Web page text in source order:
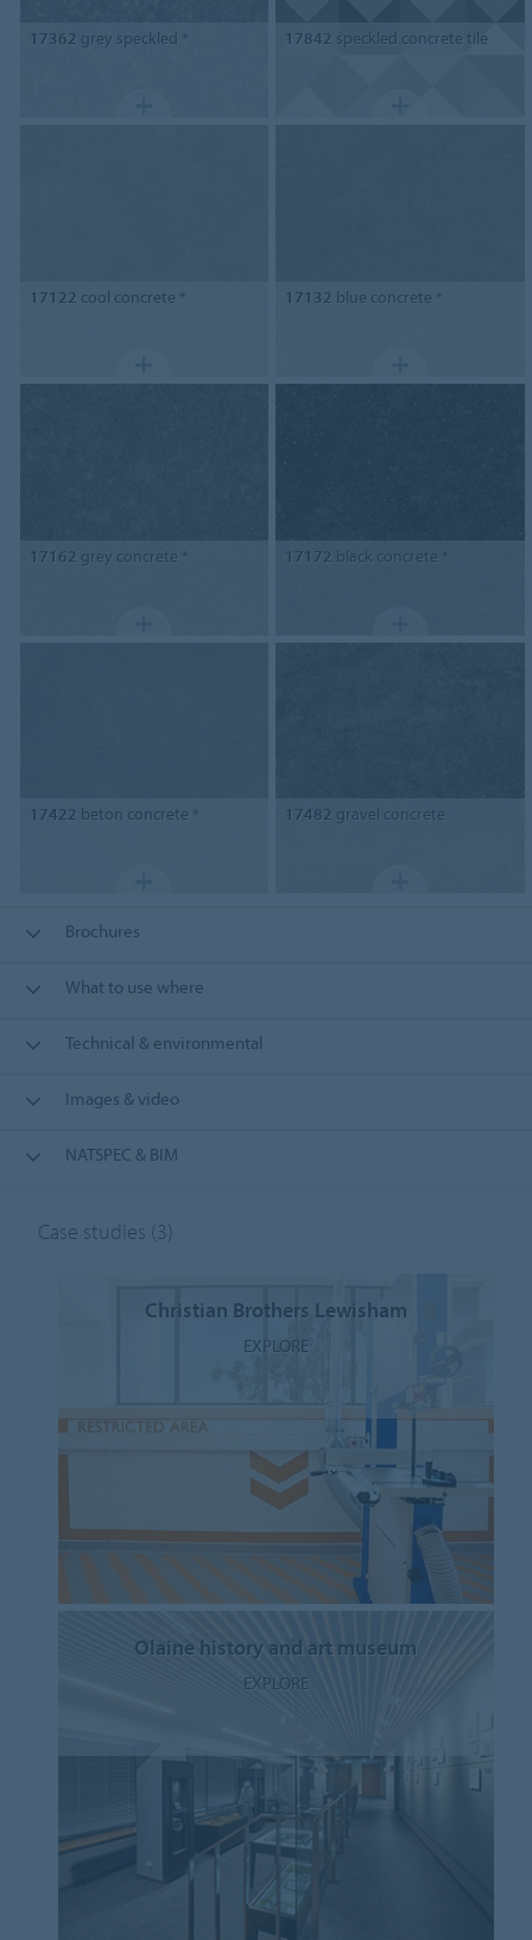
17362 grey speckled * 17842 speckled concrete tile
17122 cool concrete * 17132 blue concrete *
17162 grey concrete * 17172 black concrete *
17422 beton concrete * 17482 gravel concrete
Brochures
What to use where
Technical & environmental
Images & video
NATSPEC & BIM
Case studies (3)
Christian Brothers Lewisham
EXPLORE
Olaine history and art museum
EXPLORE